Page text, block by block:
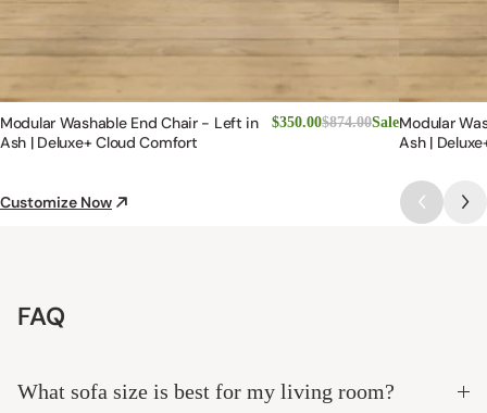
Modular Washable End Chair - Left in
Ash | Deluxe+ Cloud Comfort
$350.00$874.00SaleModular
Ash |
Customize Now
FAQ
What sofa size is best for my living room?